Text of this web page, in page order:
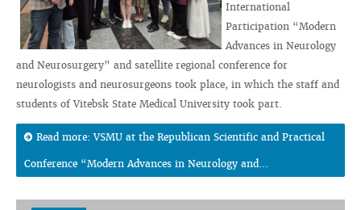
International
Participation “Modern
Advances in Neurology
and Neurosurgery” and satellite regional conference for
neurologists and neurosurgeons took place, in which the staff and
students of Vitebsk State Medical University took part.
Read more: VSMU at the Republican Scientific and Practical
Conference “Modern Advances in Neurology and...